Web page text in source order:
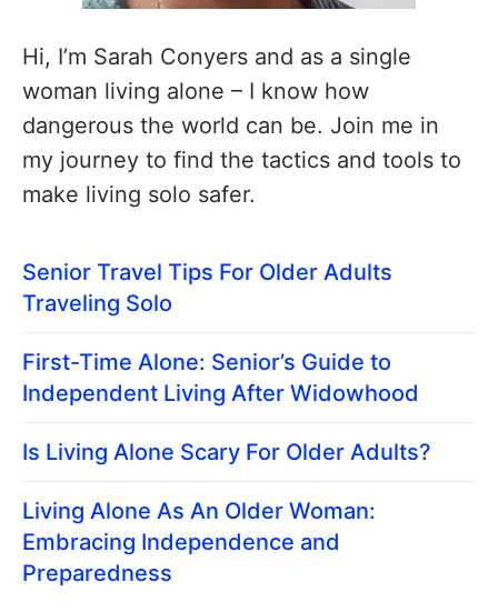
Hi, I’m Sarah Conyers and as a single
woman living alone – I know how
dangerous the world can be. Join me in
my journey to find the tactics and tools to
make living solo safer.
Senior Travel Tips For Older Adults
Traveling Solo
First-Time Alone: Senior’s Guide to
Independent Living After Widowhood
Is Living Alone Scary For Older Adults?
Living Alone As An Older Woman:
Embracing Independence and
Preparedness